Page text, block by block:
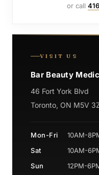
or call
VISIT US
Bar Beauty
46 Fort York Blvd
Toronto, ON M5V
Mon-Fri
10AM-
Sat
10AM-
Sun
12PM-